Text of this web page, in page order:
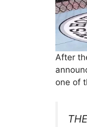
After
one of